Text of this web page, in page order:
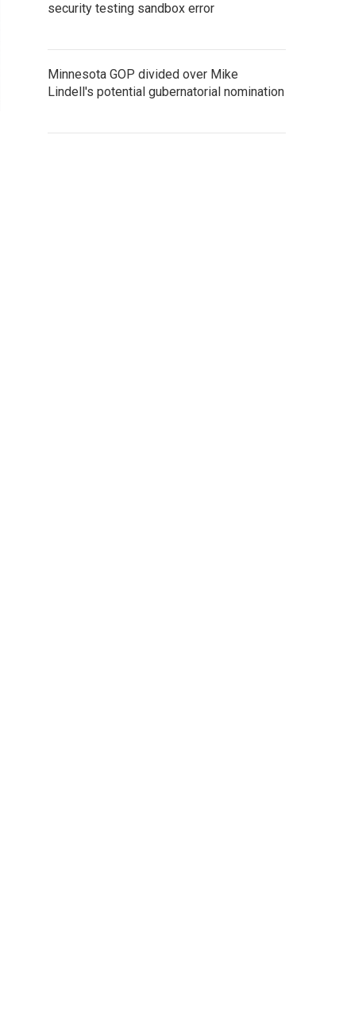
security testing sandbox error
Minnesota GOP divided over Mike
Lindell's potential gubernatorial nomination